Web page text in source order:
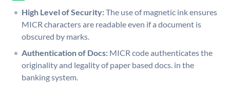
High Level of Security:The use of magnetic ink ensures
MICR characters are readable even if a document is
obscured by marks.
Authentication of Docs: MICR code authenticates the
originality and legality of paper based docs. in the
banking system.